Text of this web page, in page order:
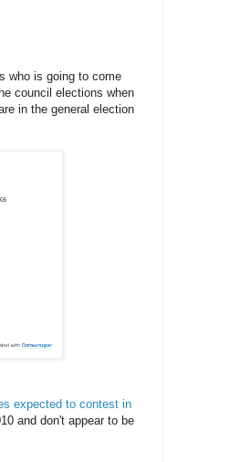
who is going to come
council elections when
in the general election
expected to contest in
and don't appear to be